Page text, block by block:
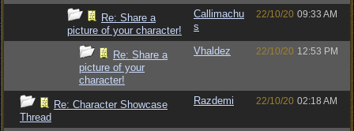
Re: Share a
picture of your character!
Callimachu
s
22/10/20 09:33 AM
Re: Share a
picture of your
character!
Vhaldez 22/10/20 12:53 PM
Re: Character Showcase
Thread
Razdemi 22/10/20 02:18 AM